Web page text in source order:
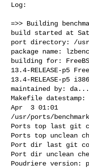
Log:
=>> Building
build started at Sat
port directory: /usr/
package name:
building for:
13.4-RELEASE-p5
13.4-RELEASE-p5 i386
maintained by:
Makefile
Apr  3 01:01
/usr/ports/
Ports top last git
Ports top unclean
Port dir last git
Port dir unclean
Poudriere version: